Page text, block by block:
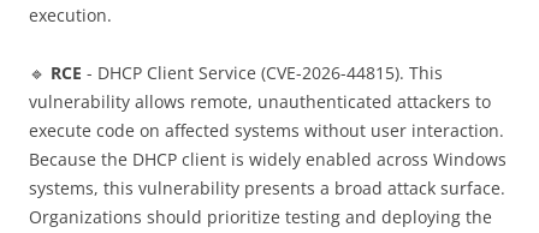
execution.
🔹 RCE - DHCP Client Service (CVE-2026-44815). This
vulnerability allows remote, unauthenticated attackers to
execute code on affected systems without user interaction.
Because the DHCP client is widely enabled across Windows
systems, this vulnerability presents a broad attack surface.
Organizations should prioritize testing and deploying the